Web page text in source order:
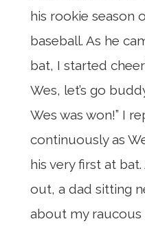
his rookie season
baseball. As he
bat, I started
Wes, let’s go
Wes was won!” I
continuously as
his very first at
out, a dad sitting
about my raucous